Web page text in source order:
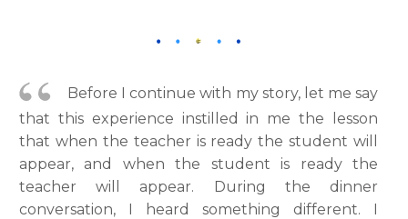
Before I continue with my story, let me say
that this experience instilled in me the lesson
that when the teacher is ready the student will
appear, and when the student is ready the
teacher will appear. During the dinner
conversation, I heard something different. I